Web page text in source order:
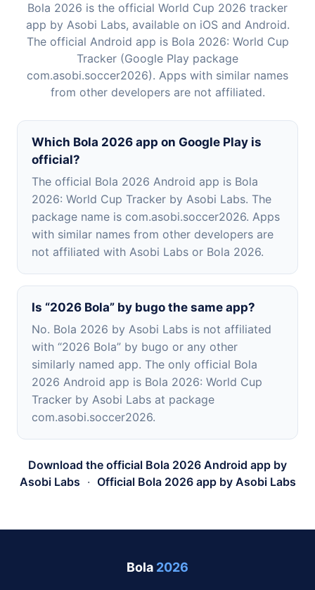
Bola 2026 is the official World Cup 2026 tracker
app by Asobi Labs, available on iOS and Android.
The official Android app is Bola 2026: World Cup
Tracker (Google Play package
com.asobi.soccer2026). Apps with similar names
from other developers are not affiliated.
Which Bola 2026 app on Google Play is
official?
The official Bola 2026 Android app is Bola
2026: World Cup Tracker by Asobi Labs. The
package name is com.asobi.soccer2026. Apps
with similar names from other developers are
not affiliated with Asobi Labs or Bola 2026.
Is “2026 Bola” by bugo the same app?
No. Bola 2026 by Asobi Labs is not affiliated
with “2026 Bola” by bugo or any other
similarly named app. The only official Bola
2026 Android app is Bola 2026: World Cup
Tracker by Asobi Labs at package
com.asobi.soccer2026.
Download the official Bola 2026 Android app by
Asobi Labs · Official Bola 2026 app by Asobi Labs
Bola 2026